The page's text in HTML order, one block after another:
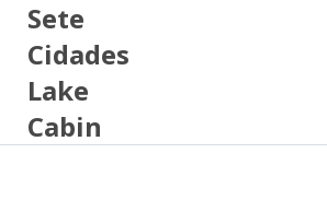
Sete
Cidades
Lake
Cabin